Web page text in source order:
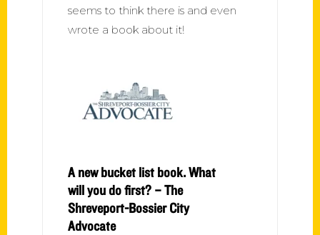
seems to think there is and even
wrote a book about it!
A new bucket list book. What
will you do first? – The
Shreveport-Bossier City
Advocate